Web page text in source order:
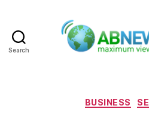
Search
BUSINESS